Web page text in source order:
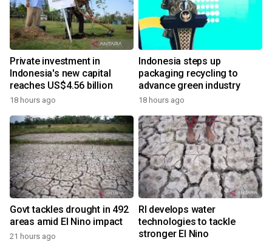
Private investment in
Indonesia's new capital
reaches US$4.56 billion
18 hours ago
Indonesia steps up
packaging recycling to
advance green industry
18 hours ago
Govt tackles drought in 492
areas amid El Nino impact
21 hours ago
RI develops water
technologies to tackle
stronger El Nino